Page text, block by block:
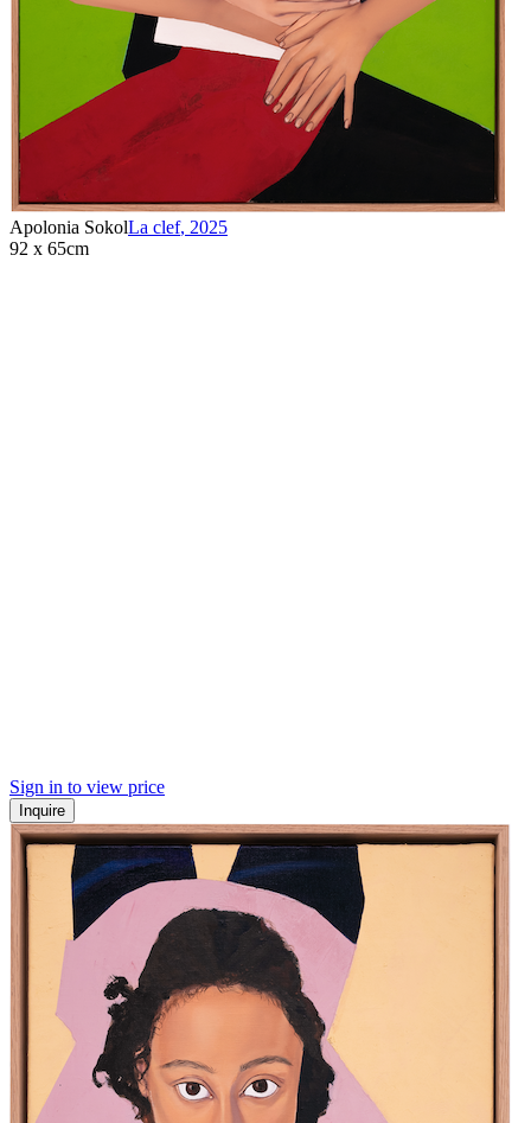
Apolonia SokolLa clef, 2025
92 x 65cm
Sign in to view price
Inquire